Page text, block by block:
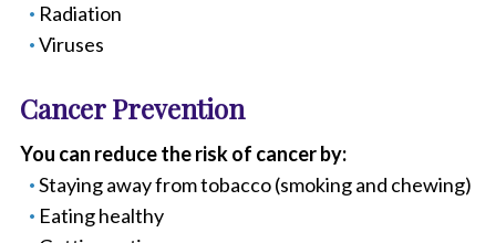
Radiation
Viruses
Cancer Prevention
You can reduce the risk of cancer by:
Staying away from tobacco (smoking and chewing)
Eating healthy